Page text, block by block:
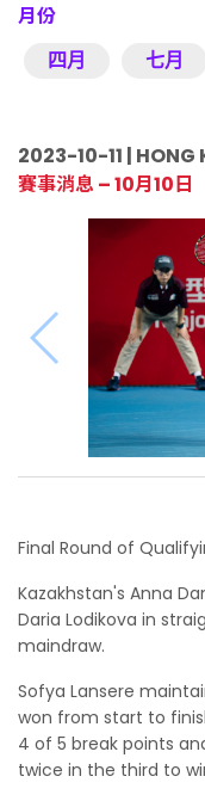
月份
四月 七月
2023-10-11 | HONG
賽事消息 – 10月10日
Final Round of
Kazakhstan's Anna
Daria Lodikova in
maindraw.
Sofya Lansere
won from start to
4 of 5 break points
twice in the third to